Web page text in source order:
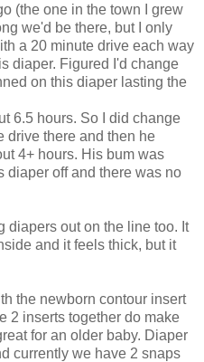
(the one in the town I grew
we'd be there, but I only
a 20 minute drive each way
diaper. Figured I'd change
on this diaper lasting the
6.5 hours. So I did change
drive there and then he
4+ hours. His bum was
diaper off and there was no
diapers out on the line too. It
and it feels thick, but it
the newborn contour insert
2 inserts together do make
for an older baby. Diaper
currently we have 2 snaps